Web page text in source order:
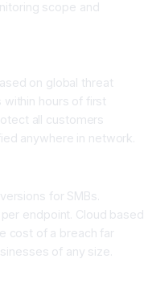
scope and
on global threat
hours of first
all customers
anywhere in network.
for SMBs.
endpoint. Cloud based
cost of a breach far
of any size.